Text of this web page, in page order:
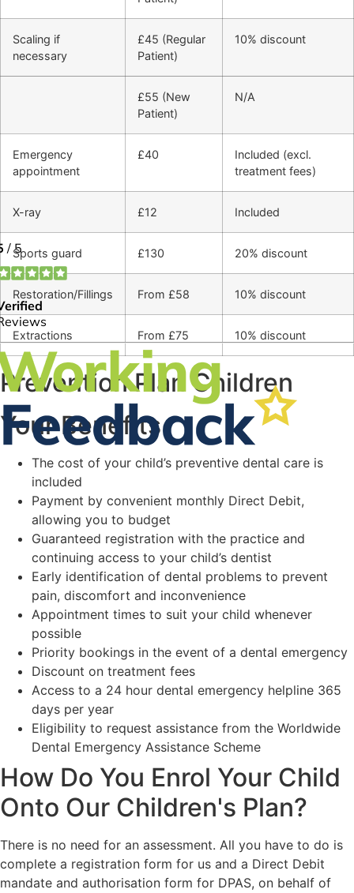
Scaling if
necessary
£45 (Regular
Patient)
10% discount
£55 (New
Patient)
N/A
Emergency
appointment
£40
Included (excl.
treatment fees)
X-ray £12 Included
Sports guard £130 20% discount
Restoration/Fillings From £58 10% discount
Extractions From £75 10% discount
Prevention Plan Children
Your Benefits
The cost of your child’s preventive dental care is
included
Payment by convenient monthly Direct Debit,
allowing you to budget
Guaranteed registration with the practice and
continuing access to your child’s dentist
Early identification of dental problems to prevent
pain, discomfort and inconvenience
Appointment times to suit your child whenever
possible
Priority bookings in the event of a dental emergency
Discount on treatment fees
Access to a 24 hour dental emergency helpline 365
days per year
Eligibility to request assistance from the Worldwide
Dental Emergency Assistance Scheme
How Do You Enrol Your Child
Onto Our Children's Plan?
There is no need for an assessment. All you have to do is
complete a registration form for us and a Direct Debit
mandate and authorisation form for DPAS, on behalf of